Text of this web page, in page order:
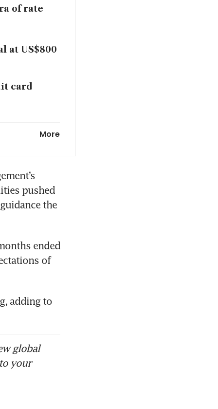
of rate
at US$800
card
stocks
More
pushed
the
ended
of
adding to
global
your